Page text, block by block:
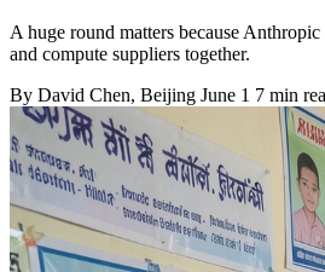
A huge round matters because
and compute suppliers together.
By David Chen, Beijing June 1 7 min